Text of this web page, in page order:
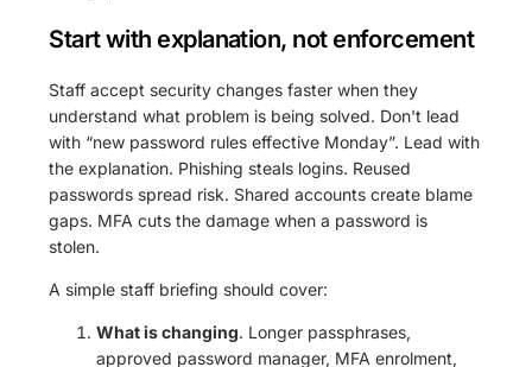
Start with explanation, not enforcement
Staff accept security changes faster when they
understand what problem is being solved. Don't lead
with “new password rules effective Monday”. Lead with
the explanation. Phishing steals logins. Reused
passwords spread risk. Shared accounts create blame
gaps. MFA cuts the damage when a password is
stolen.
A simple staff briefing should cover:
What is changing. Longer passphrases,
approved password manager, MFA enrolment,